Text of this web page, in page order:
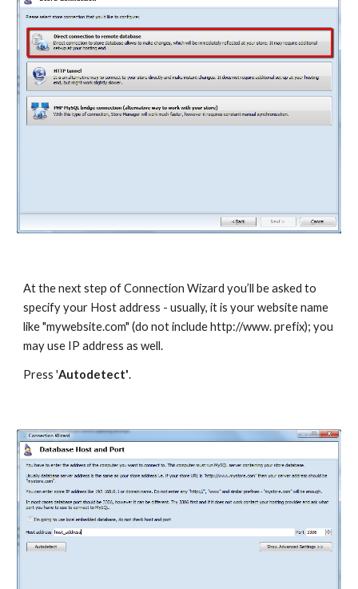
At the next step of Connection Wizard you’ll be asked to
specify your Host address - usually, it is your website name
like "mywebsite.com" (do not include http://www. prefix); you
may use IP address as well.
Press 'Autodetect'.